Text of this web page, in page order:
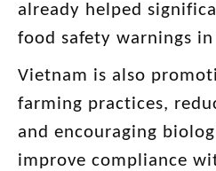
already helped
food safety warnings
Vietnam is also
farming practices,
and encouraging
improve compliance